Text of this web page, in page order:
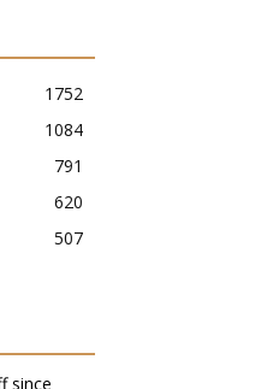
1752
1084
791
620
507